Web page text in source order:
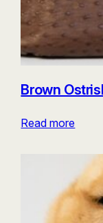
Brown
Read more